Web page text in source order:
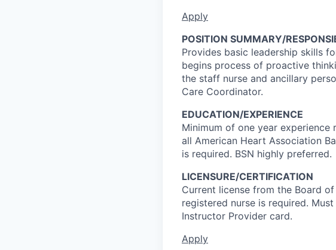
Apply
POSITION SUMMARY/
Provides basic leadership skills
begins process of proactive
the staff nurse and ancillary
Care Coordinator.
EDUCATION/EXPERIENCE
Minimum of one year
all American Heart Association
is required. BSN highly preferred.
LICENSURE/CERTIFICATION
Current license from the Board
registered nurse is required.
Instructor Provider card.
Apply